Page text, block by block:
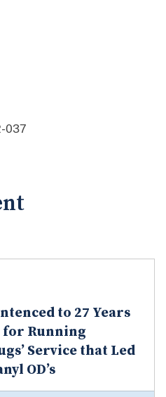
037
to 27 Years
for Running
Service that Led
OD’s